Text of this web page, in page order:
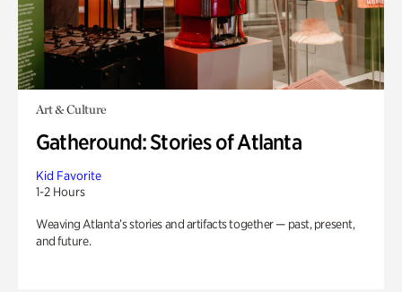
Art & Culture
Gatheround: Stories of Atlanta
Kid Favorite
1-2 Hours
Weaving Atlanta’s stories and artifacts together — past, present,
and future.